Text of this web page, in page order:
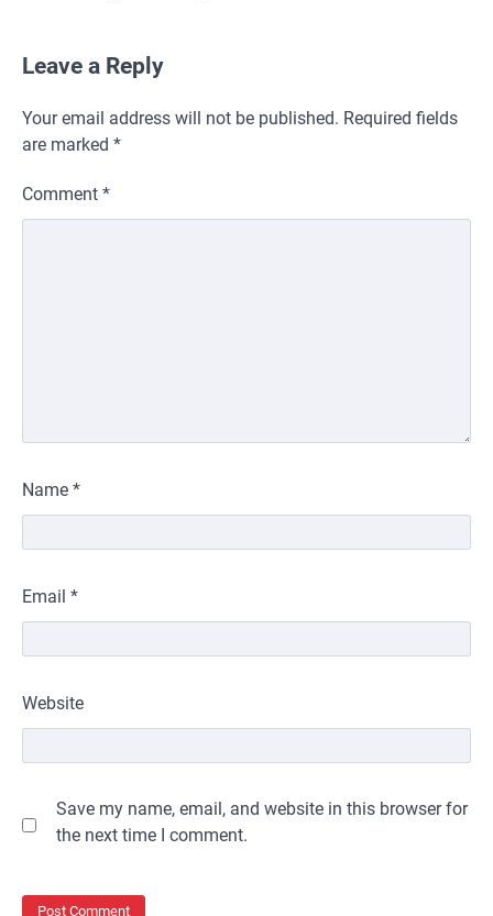
Leave a Reply
Your email address will not be published. Required fields
are marked *
Comment *
Name *
Email *
Website
Save my name, email, and website in this browser for
the next time I comment.